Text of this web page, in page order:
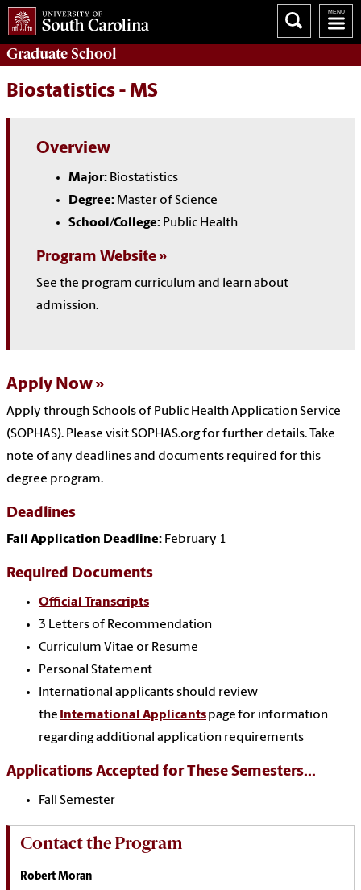
Graduate School
Biostatistics - MS
Overview
Major: Biostatistics
Degree: Master of Science
School/College: Public Health
Program Website
See the program curriculum and learn about
admission.
Apply Now
Apply through Schools of Public Health Application Service
(SOPHAS). Please visit SOPHAS.org for further details. Take
note of any deadlines and documents required for this
degree program.
Deadlines
Fall Application Deadline: February 1
Required Documents
Official Transcripts
3 Letters of Recommendation
Curriculum Vitae or Resume
Personal Statement
International applicants should review
the International Applicantspage for information
regarding additional application requirements
Applications Accepted for These Semesters...
Fall Semester
Contact the Program
Robert Moran